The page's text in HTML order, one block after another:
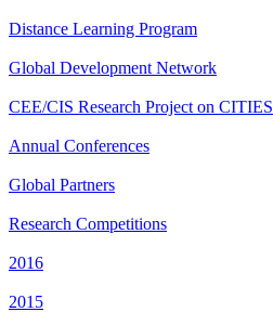
Distance Learning Program
Global Development Network
CEE/CIS Research Project on CITIES
Annual Conferences
Global Partners
Research Competitions
2016
2015